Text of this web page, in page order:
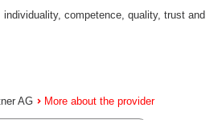
competence, quality, trust and
AG More about the provider